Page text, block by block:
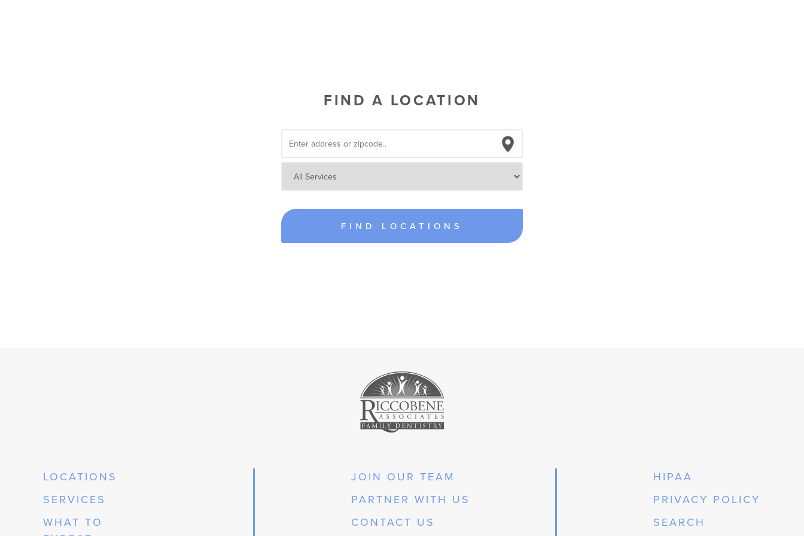
FIND A LOCATION
FIND LOCATIONS
LOCATIONS
SERVICES
WHAT TO
JOIN OUR TEAM
PARTNER WITH US
CONTACT US
HIPAA
PRIVACY POLICY
SEARCH